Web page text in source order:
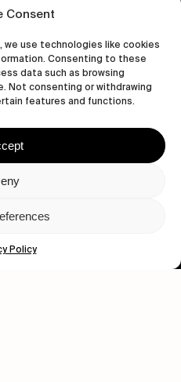
Consent
use technologies like cookies
Consenting to these
data such as browsing
Not consenting or withdrawing
features and functions.
Policy
closer.